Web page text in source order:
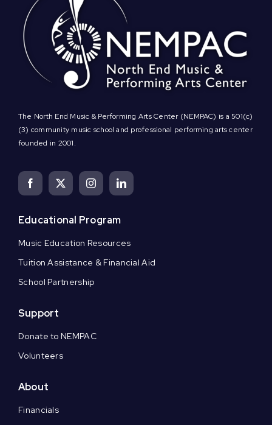
The North End Music & Performing Arts Center (NEMPAC) is a 501(c)
(3) community music school and professional performing arts center
founded in 2001.
Educational Program
Music Education Resources
Tuition Assistance & Financial Aid
School Partnership
Support
Donate to NEMPAC
Volunteers
About
Financials